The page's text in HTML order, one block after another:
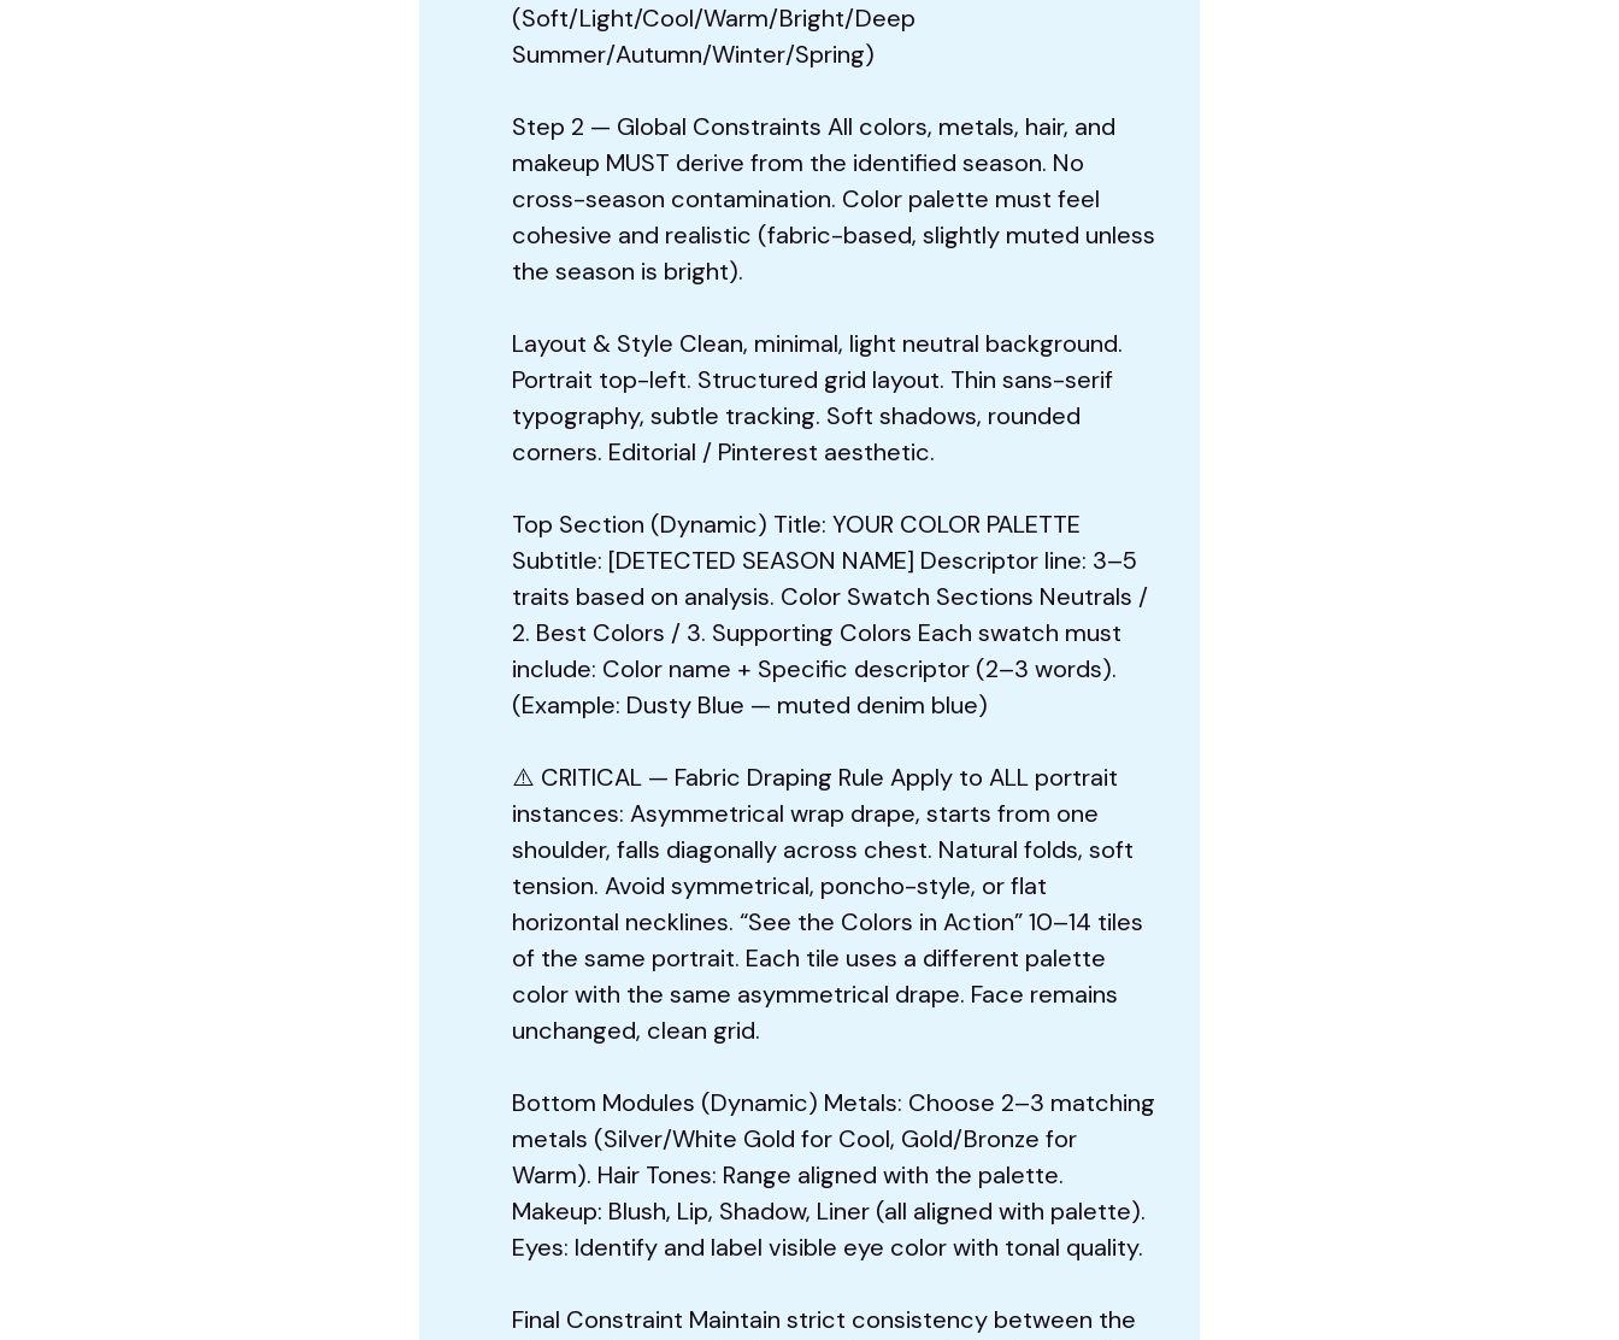
(Soft/Light/Cool/Warm/Bright/Deep
Summer/Autumn/Winter/Spring)
Step 2 — Global Constraints All colors, metals, hair, and
makeup MUST derive from the identified season. No
cross-season contamination. Color palette must feel
cohesive and realistic (fabric-based, slightly muted unless
the season is bright).
Layout & Style Clean, minimal, light neutral background.
Portrait top-left. Structured grid layout. Thin sans-serif
typography, subtle tracking. Soft shadows, rounded
corners. Editorial / Pinterest aesthetic.
Top Section (Dynamic) Title: YOUR COLOR PALETTE
Subtitle: [DETECTED SEASON NAME] Descriptor line: 3–5
traits based on analysis. Color Swatch Sections Neutrals /
2. Best Colors / 3. Supporting Colors Each swatch must
include: Color name + Specific descriptor (2–3 words).
(Example: Dusty Blue — muted denim blue)
⚠️ CRITICAL — Fabric Draping Rule Apply to ALL portrait
instances: Asymmetrical wrap drape, starts from one
shoulder, falls diagonally across chest. Natural folds, soft
tension. Avoid symmetrical, poncho-style, or flat
horizontal necklines. “See the Colors in Action” 10–14 tiles
of the same portrait. Each tile uses a different palette
color with the same asymmetrical drape. Face remains
unchanged, clean grid.
Bottom Modules (Dynamic) Metals: Choose 2–3 matching
metals (Silver/White Gold for Cool, Gold/Bronze for
Warm). Hair Tones: Range aligned with the palette.
Makeup: Blush, Lip, Shadow, Liner (all aligned with palette).
Eyes: Identify and label visible eye color with tonal quality.
Final Constraint Maintain strict consistency between the